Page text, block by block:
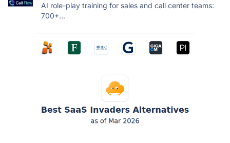
AI role-play training for sales and call center teams:
700+...